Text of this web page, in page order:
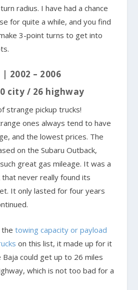
radius. I have had a chance
for quite a while, and you find
3-point turns to get into
2002 – 2006
city / 26 highway
strange pickup trucks!
ones always tend to have
and the lowest prices. The
on the Subaru Outback,
great gas mileage. It was a
that never really found its
It only lasted for four years
thetowing capacity or payload
on this list, it made up for it
Baja could get up to 26 miles
which is not too bad for a